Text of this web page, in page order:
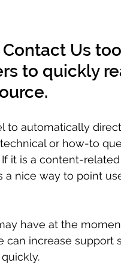
Us
to quickly
to automatically
or how-to
it is a content-
a nice way to point
have at the
can increase support